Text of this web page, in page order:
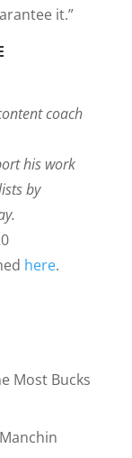
it.”
coach
his work
by
here.
Most Bucks